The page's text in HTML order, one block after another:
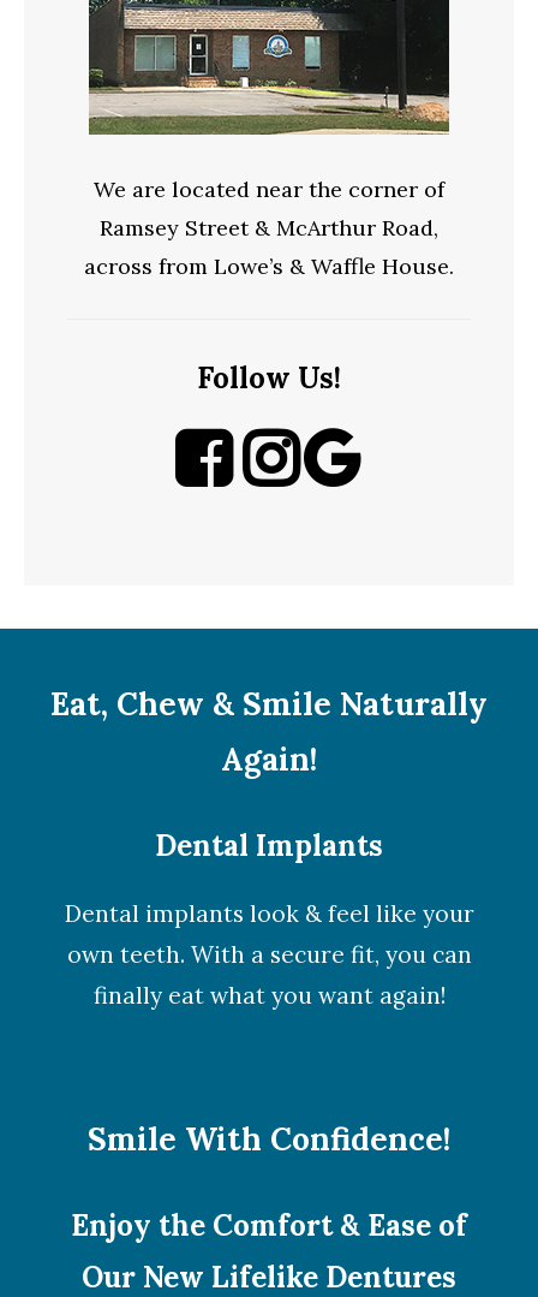
We are located near the corner of
Ramsey Street & McArthur Road,
across from Lowe’s & Waffle House.
Follow Us!
Eat, Chew & Smile Naturally
Again!
Dental Implants
Dental implants look & feel like your
own teeth. With a secure fit, you can
finally eat what you want again!
Smile With Confidence!
Enjoy the Comfort & Ease of
Our New Lifelike Dentures